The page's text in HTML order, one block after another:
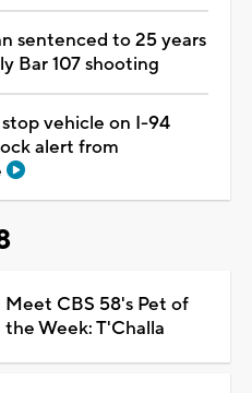
sentenced to 25 years
Bar 107 shooting
vehicle on I-94
alert from
Meet CBS 58's Pet of
the Week: T'Challa